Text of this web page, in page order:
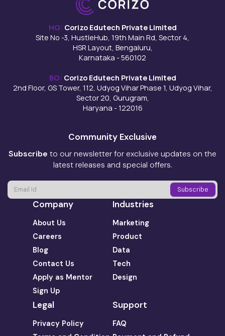
HQ: Corizo Edutech Private Limited
Site No -3, HustleHub, 19th Main Rd, Sector 4,
HSR Layout, Bengaluru,
Karnataka - 560102
BO: Corizo Edutech Private Limited
2nd Floor, GS Tower, 112, Udyog Vihar Phase 1, Udyog Vihar,
Sector 20, Gurugram,
Haryana - 122016
Community Exclusive
Subscribe to our newsletter for exclusive updates on the
latest releases and special offers.
Company
About Us
Careers
Blog
Contact Us
Apply as Mentor
Sign Up
Industries
Marketing
Product
Data
Tech
Design
Legal
Privacy Policy
Support
FAQ